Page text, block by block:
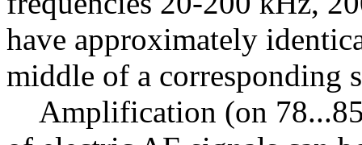
have approximately
middle of a corresponding
Amplification (on 78...85